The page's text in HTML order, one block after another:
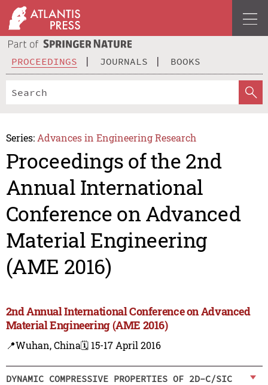
PROCEEDINGS JOURNALS BOOKS
Series: Advances in Engineering Research
Proceedings of the 2nd
Annual International
Conference on Advanced
Material Engineering
(AME 2016)
2nd Annual International Conference on Advanced
Material Engineering (AME 2016)
📍Wuhan, China🗓️ 15-17 April 2016
DYNAMIC COMPRESSIVE PROPERTIES OF 2D-C/SIC